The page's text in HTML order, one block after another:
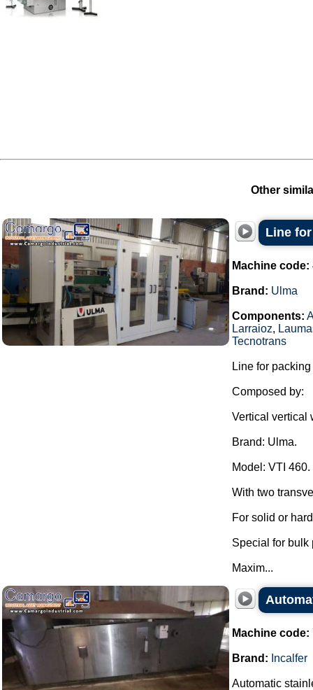
Other
Line
Machine code:
Brand: Ulma
Components:
Larraioz,
Tecnotrans
Line for
Composed by:
Vertical vertical
Brand: Ulma.
Model: VTI 460.
With two
For solid or
Special for bulk
Maxim...
Machine code:
Brand: Incalfer
Automatic